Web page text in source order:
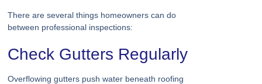
There are several things homeowners can do
between professional inspections:
Check Gutters Regularly
Overflowing gutters push water beneath roofing